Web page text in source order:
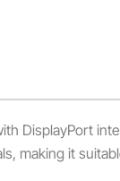
DisplayPort
making it